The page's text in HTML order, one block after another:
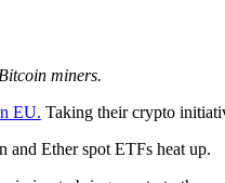
miners.
EU. Taking their crypto
Ether spot ETFs heat up.